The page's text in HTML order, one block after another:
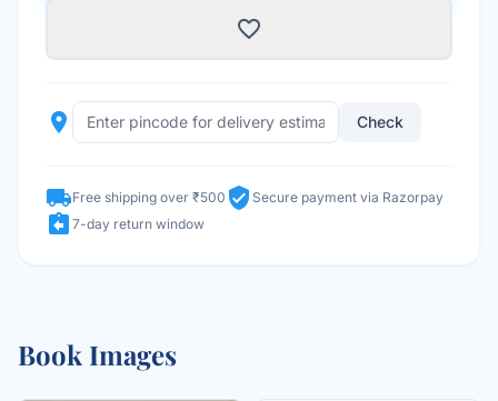
favorite_border
place Check
local_shippingFree shipping over ₹500 verified_user Secure payment via Razorpay
assignment_return 7-day return window
Book Images